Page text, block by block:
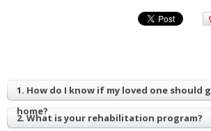
1. How do I know if my loved one should
home?
2. What is your rehabilitation program?